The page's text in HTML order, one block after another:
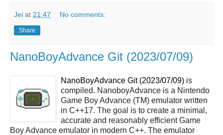
Jei at 21:47 No comments:
Share
NanoBoyAdvance Git (2023/07/09)
NanoBoyAdvance Git (2023/07/09) is
compiled. NanoboyAdvance is a Nintendo
Game Boy Advance (TM) emulator written
in C++17. The goal is to create a minimal,
accurate and reasonably efficient Game
Boy Advance emulator in modern C++. The emulator